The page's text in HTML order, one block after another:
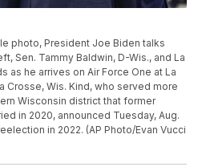
photo, President Joe Biden talks
Sen. Tammy Baldwin, D-Wis., and La
as he arrives on Air Force One at La
Crosse, Wis. Kind, who served more
Wisconsin district that former
in 2020, announced Tuesday, Aug.
in 2022. (AP Photo/Evan Vucci